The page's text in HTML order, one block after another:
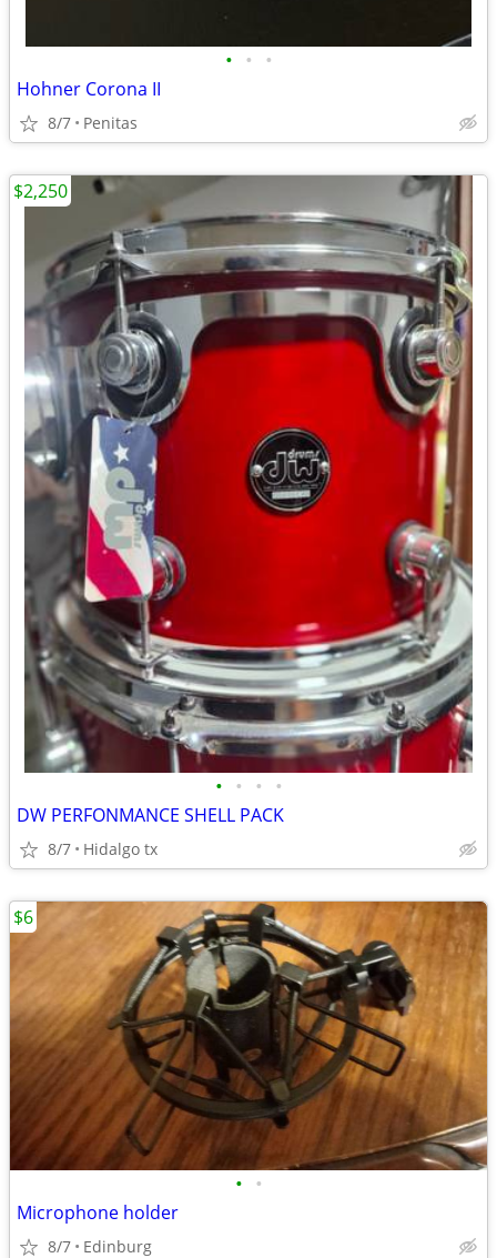
• • •
Hohner Corona II
8/7 Penitas
• • • •
DW PERFONMANCE SHELL PACK
8/7 Hidalgo tx
$2,250
• •
Microphone holder
8/7 Edinburg
$6